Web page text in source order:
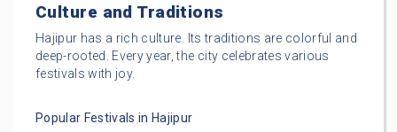
Culture and Traditions
Hajipur has a rich culture. Its traditions are colorful and
deep-rooted. Every year, the city celebrates various
festivals with joy.
Popular Festivals in Hajipur